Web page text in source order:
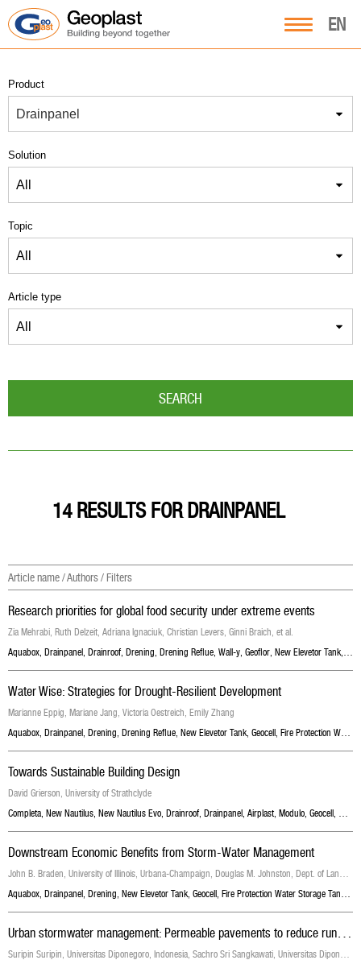
EN
Product
Drainpanel
Solution
All
Topic
All
Article type
All
SEARCH
14 RESULTS FOR DRAINPANEL
Article name / Authors / Filters
Research priorities for global food security under extreme events
Zia Mehrabi, Ruth Delzeit, Adriana Ignaciuk, Christian Levers, Ginni Braich, et al.
Aquabox, Drainpanel, Drainroof, Drening, Drening Reflue, Wall-y, Geoflor, New Elevetor Tank,
Water Wise: Strategies for Drought-Resilient Development
Marianne Eppig, Mariane Jang, Victoria Oestreich, Emily Zhang
Aquabox, Drainpanel, Drening, Drening Reflue, New Elevetor Tank, Geocell , Fire Protection Water Storage Tanks
Towards Sustainable Building Design
David Grierson, University of Strathclyde
Completa, New Nautilus, New Nautilus Evo, Drainroof, Drainpanel, Airplast, Modulo, Geocell , New
Downstream Economic Benefits from Storm-Water Management
John B. Braden, University of Illinois, Urbana-Champaign, Douglas M. Johnston, Dept. of Landscape Architecture, Univ. of Illinois, Urbana-Champaign
Aquabox, Drainpanel, Drening, New Elevetor Tank, Geocell , Fire Protection Water Storage Tanks ,
Suripin Suripin, Universitas Diponegoro, Indonesia, Sachro Sri Sangkawati, Universitas Diponegoro, Indonesia, Samto Atmojo Pranoto, Edhisono Sutarto